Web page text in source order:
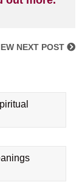
NEXT POST